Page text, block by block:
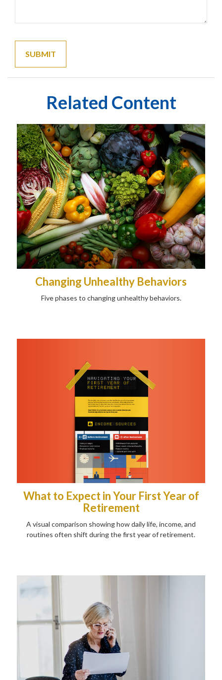
Related Content
Changing Unhealthy Behaviors
Five phases to changing unhealthy behaviors.
What to Expect in Your First Year of
Retirement
A visual comparison showing how daily life, income, and
routines often shift during the first year of retirement.